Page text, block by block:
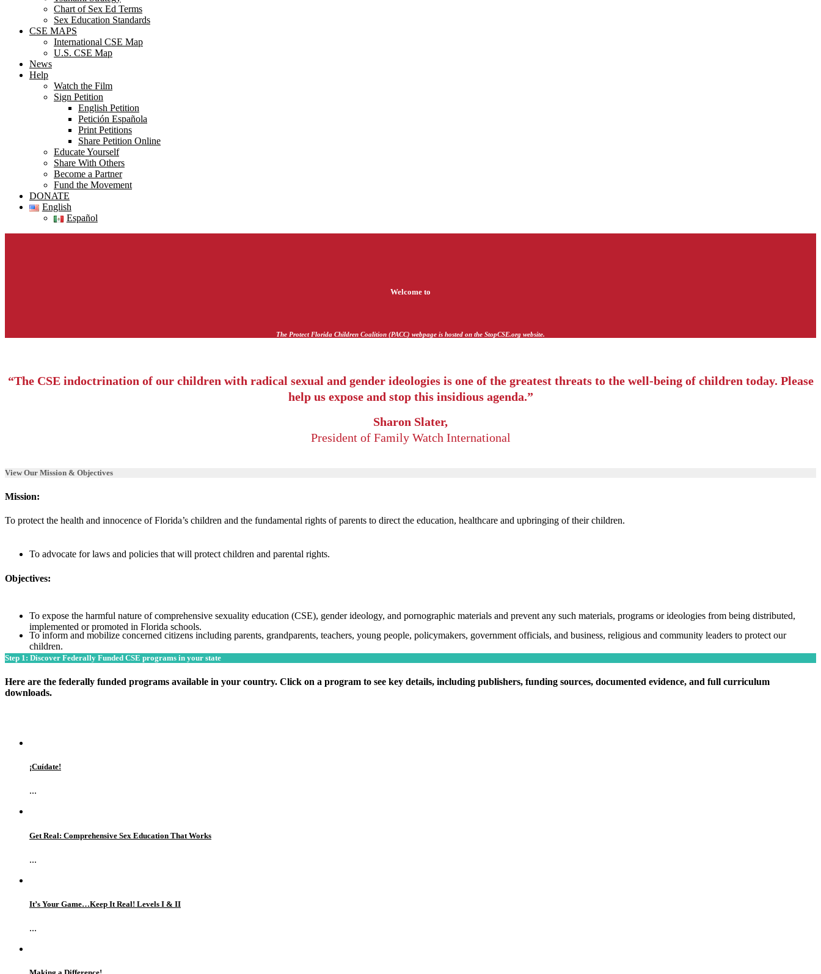
Chart of Sex Ed Terms
Sex Education Standards
CSE MAPS
International CSE Map
U.S. CSE Map
News
Help
Watch the Film
Sign Petition
English Petition
Petición Española
Print Petitions
Share Petition Online
Educate Yourself
Share With Others
Become a Partner
Fund the Movement
DONATE
English
Español
Welcome to
The Protect Florida Children Coalition (PACC) webpage is hosted on the StopCSE.org website.
“The CSE indoctrination of our children with radical sexual and gender ideologies is one of the greatest threats to the well-being of children today. Please
help us expose and stop this insidious agenda.”
Sharon Slater,
President of Family Watch International
View Our Mission & Objectives
Mission:
To protect the health and innocence ofFlorida’s children and the fundamental rights of parents to direct the education, healthcare and upbringing of their children.
To advocate for laws and policies that will protect children and parental rights.
Objectives:
To expose the harmful nature of comprehensive sexuality education (CSE), gender ideology, and pornographic materials and prevent any such materials, programs or ideologies from being distributed,
implemented or promoted in Florida schools.
To inform and mobilize concerned citizens including parents, grandparents, teachers, young people, policymakers, government officials, and business, religious and community leaders to protect our
children.
Step 1: Discover Federally Funded CSE programs in your state
Here are the federally funded programs available in your country. Click on a program to see key details, including publishers, funding sources, documented evidence, and full curriculum
downloads.
¡Cuídate!
...
Get Real: Comprehensive Sex Education That Works
...
It’s Your Game…Keep It Real! Levels I & II
...